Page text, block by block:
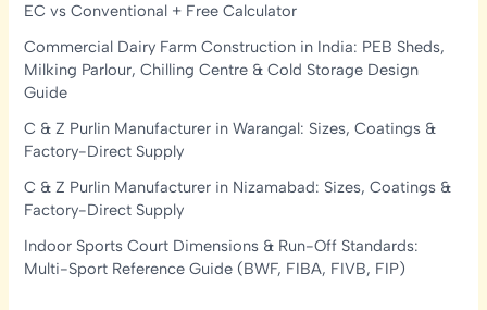
EC vs Conventional + Free Calculator
Commercial Dairy Farm Construction in India: PEB Sheds,
Milking Parlour, Chilling Centre & Cold Storage Design
Guide
C & Z Purlin Manufacturer in Warangal: Sizes, Coatings &
Factory-Direct Supply
C & Z Purlin Manufacturer in Nizamabad: Sizes, Coatings &
Factory-Direct Supply
Indoor Sports Court Dimensions & Run-Off Standards:
Multi-Sport Reference Guide (BWF, FIBA, FIVB, FIP)